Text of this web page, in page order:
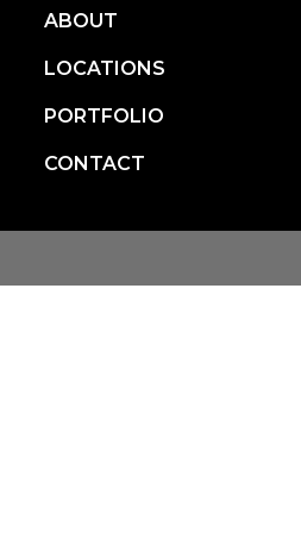
ABOUT
LOCATIONS
PORTFOLIO
CONTACT